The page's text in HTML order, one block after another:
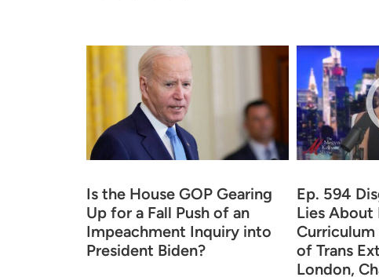
Is the House GOP Gearing
Up for a Fall Push of an
Impeachment Inquiry into
President Biden?
Ep. 594
Lies About
Curriculum
of Trans
London,